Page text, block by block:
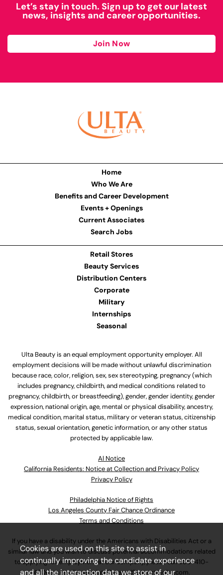
Let’s stay in touch. Sign up to get our latest
news, insights and career opportunities.
Join Now
Home
Who We Are
Benefits and Career Development
Events + Openings
Current Associates
Search Jobs
Retail Stores
Beauty Services
Distribution Centers
Corporate
Military
Internships
Seasonal
Ulta Beauty is an equal employment opportunity employer. All
employment decisions will be made without unlawful discrimination
because race, color, religion, sex, sex stereotyping, pregnancy (which
includes pregnancy, childbirth, and medical conditions related to
pregnancy, childbirth, or breastfeeding), gender, gender identity, gender
expression, national origin, age, mental or physical disability, ancestry,
medical condition, marital status, military or veteran status, citizenship
status, sexual orientation, genetic information, or any other status
protected by applicable law.
Al Notice
California Residents: Notice at Collection and Privacy Policy
Privacy Policy
Philadelphia Notice of Rights
Los Angeles County Fair Chance Ordinance
Terms and Conditions
If you have a disability under the Americans with Disabilities Act or a
similar law and you wish to discuss potential accommodations related
to applying for employment at our company, please call630-410-
4800or emailAssociateCareandSupport@ulta.com.
Cookies are used on this site to assist in
continually improving the candidate experience
and all the interaction data we store of our